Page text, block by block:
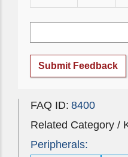
Submit Feedback
FAQ ID: 8400
Related Category /
Peripherals: